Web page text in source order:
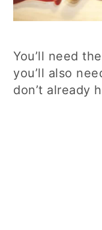
You’ll need
you’ll also
don’t already